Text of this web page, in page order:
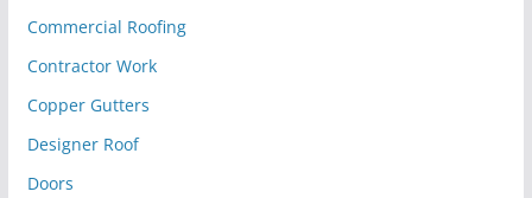
Commercial Roofing
Contractor Work
Copper Gutters
Designer Roof
Doors